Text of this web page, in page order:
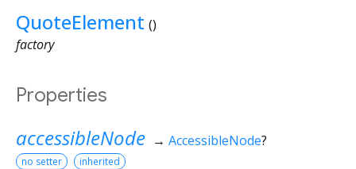
QuoteElement ()
factory
Properties
accessibleNode → AccessibleNode?
no setter inherited